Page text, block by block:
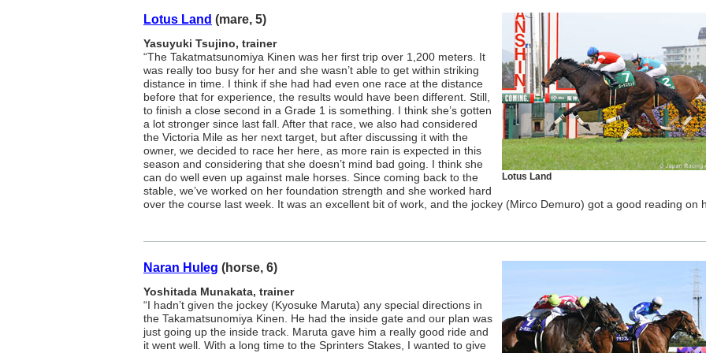
Lotus Land
Lotus Land (mare, 5)
Yasuyuki Tsujino, trainer
“The Takatmatsunomiya Kinen was her first trip over 1,200 meters. It
was really too busy for her and she wasn’t able to get within striking
distance in time. I think if she had had even one race at the distance
before that for experience, the results would have been different. Still,
to finish a close second in a Grade 1 is something. I think she’s gotten
a lot stronger since last fall. After that race, we also had considered
the Victoria Mile as her next target, but after discussing it with the
owner, we decided to race her here, as more rain is expected in this
season and considering that she doesn’t mind bad going. I think she
can do well even up against male horses. Since coming back to the
stable, we’ve worked on her foundation strength and she worked hard
over the course last week. It was an excellent bit of work, and the jockey (Mirco Demuro) got a good reading on
Naran Huleg (horse, 6)
Yoshitada Munakata, trainer
“I hadn’t given the jockey (Kyosuke Maruta) any special directions in
the Takamatsunomiya Kinen. He had the inside gate and our plan was
just going up the inside track. Maruta gave him a really good ride and
it went well. With a long time to the Sprinters Stakes, I wanted to give